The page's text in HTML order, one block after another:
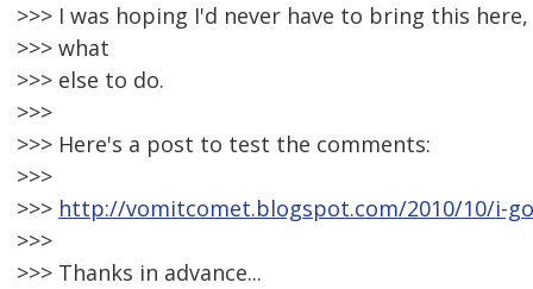
>>> I was hoping I'd never have to bring this
>>> what
>>> else to do.
>>>
>>> Here's a post to test the comments:
>>>
>>> http://vomitcomet.blogspot.com/2010/10/i-
>>>
>>> Thanks in advance...